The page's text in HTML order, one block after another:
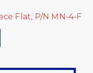
Flat, P/N MN-4-F